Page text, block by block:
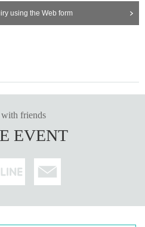
using the Web form
with friends
EVENT